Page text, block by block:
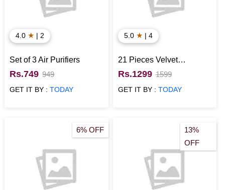
4.0 ★ | 2
Set of 3 Air Purifiers
Rs.749 949
GET IT BY :TODAY
5.0 ★ | 4
21 Pieces Velvet
Chocolates in Box
Rs.1299 1599
GET IT BY : TODAY
6% OFF
13%
OFF